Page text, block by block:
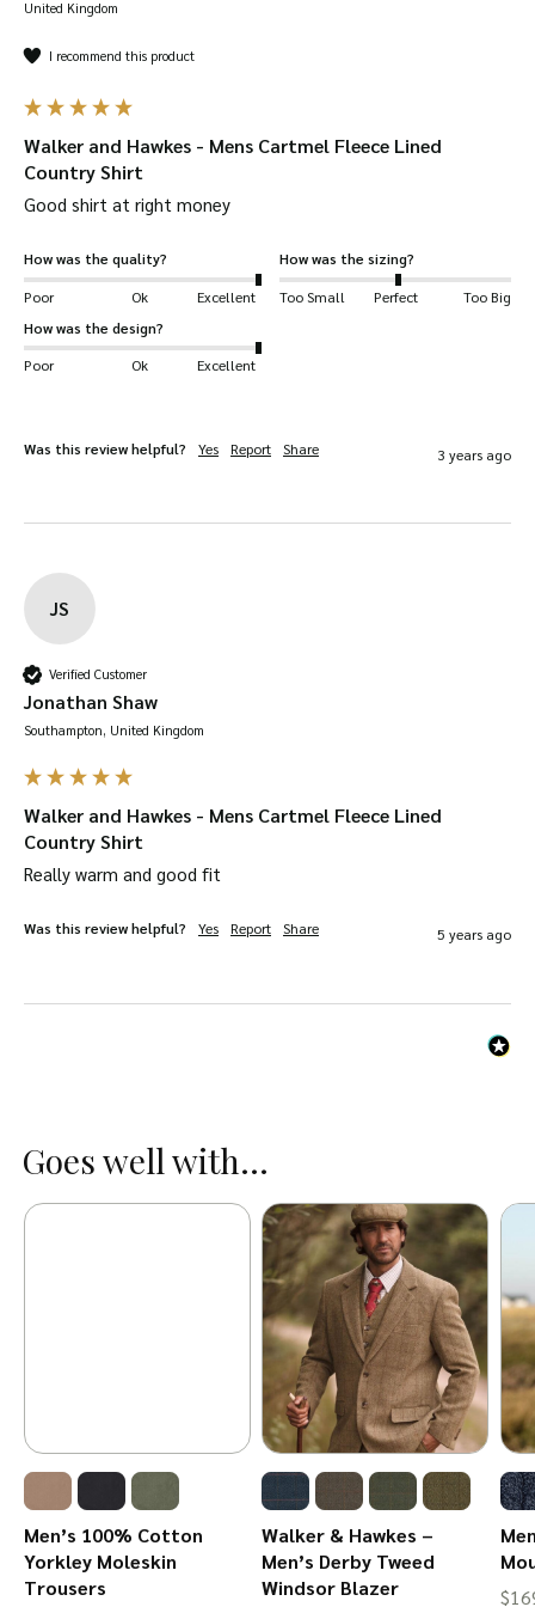
Goes well with...
Men’s 100% Cotton
Yorkley Moleskin
Trousers
Walker & Hawkes –
Men’s Derby Tweed
Windsor Blazer
$
United Kingdom
I recommend this product
Walker and Hawkes - Mens Cartmel Fleece Lined
Country Shirt
Good shirt at right money
How was the quality?
Poor
Ok Excellent
How was the sizing?
Too Small
Perfect
Too Big
How was the design?
Poor
Ok Excellent
Was this review helpful? Yes Report Share 3 years ago
JS
Verified Customer
Jonathan Shaw
Southampton, United Kingdom
Walker and Hawkes - Mens Cartmel Fleece Lined
Country Shirt
Really warm and good fit
Was this review helpful? Yes Report Share 5 years ago